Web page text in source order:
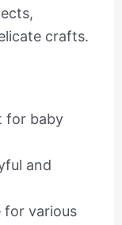
crafts.
for baby
and
for various